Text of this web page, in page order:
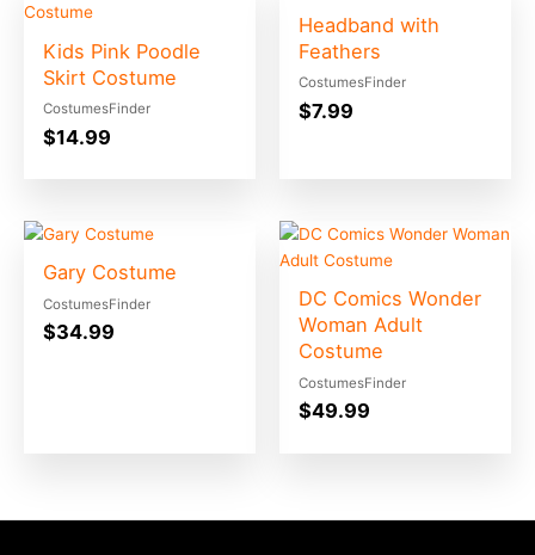
Kids Pink Poodle
Skirt Costume
CostumesFinder
$14.99
Headband with
Feathers
CostumesFinder
$7.99
Gary Costume
CostumesFinder
$34.99
DC Comics Wonder
Woman Adult
Costume
CostumesFinder
$49.99